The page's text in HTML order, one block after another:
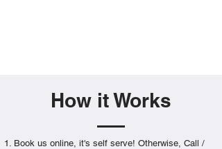
How it Works
Book us online, it's self serve! Otherwise, Call /